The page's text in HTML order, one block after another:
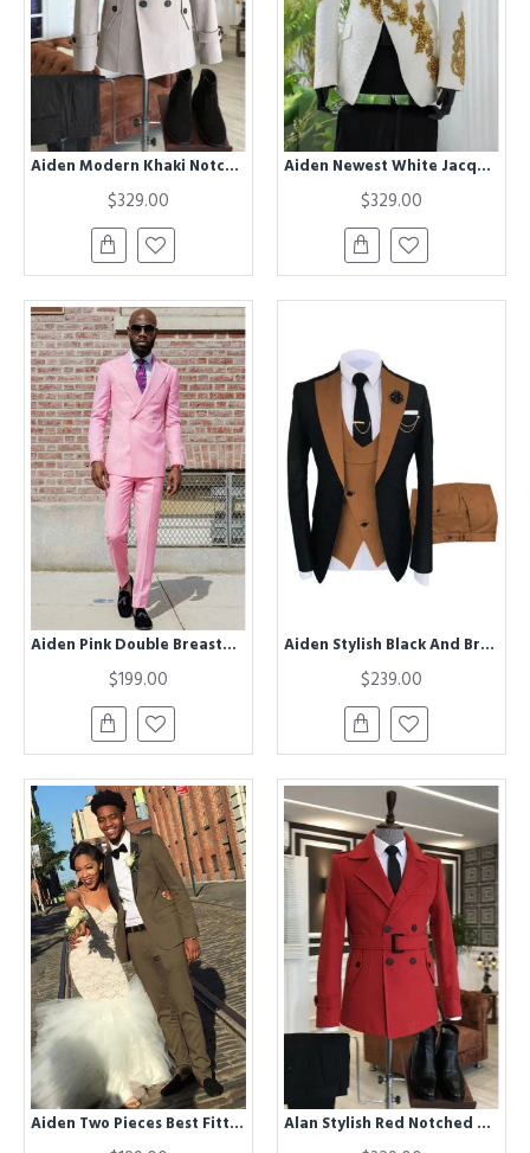
Aiden Modern Khaki Notcehd Lapel Winter Coat
$329.00
Aiden Newest White Jacquard Shawl Lapel Appliques Wedding Men Suits
$329.00
Aiden Pink Double Breasted Slim Fit Peaked Lapel Bespoke Men Suit
$199.00
Aiden Stylish Black And Brown Bespoke Three Pieces Prom Suits
$239.00
Aiden Two Pieces Best Fitted One buttons Mens Suit For Prom Alan Stylish Red Notched Lapel Winter Coat